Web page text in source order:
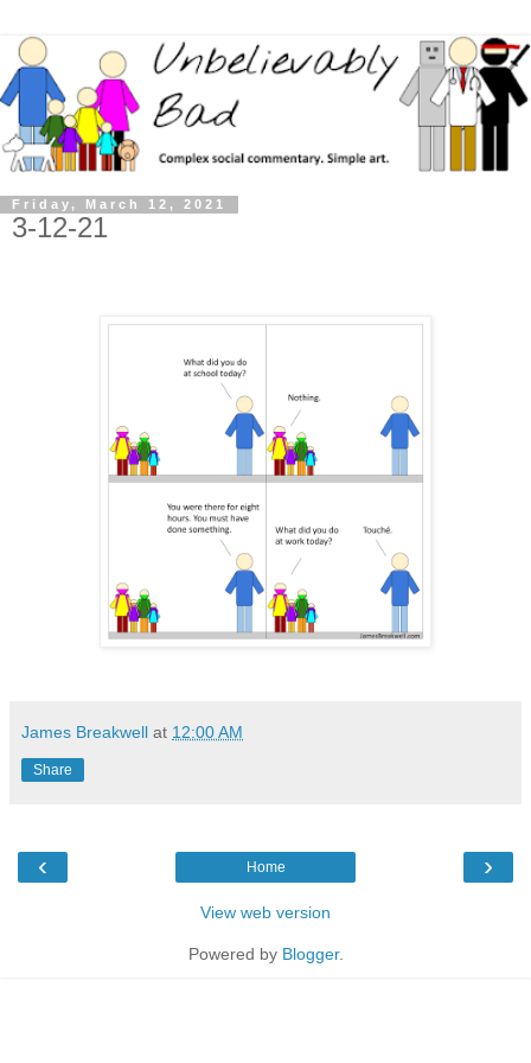
Friday, March 12, 2021
3-12-21
James Breakwell at 12:00 AM
Share
‹ ›
Home
View web version
Powered by Blogger.